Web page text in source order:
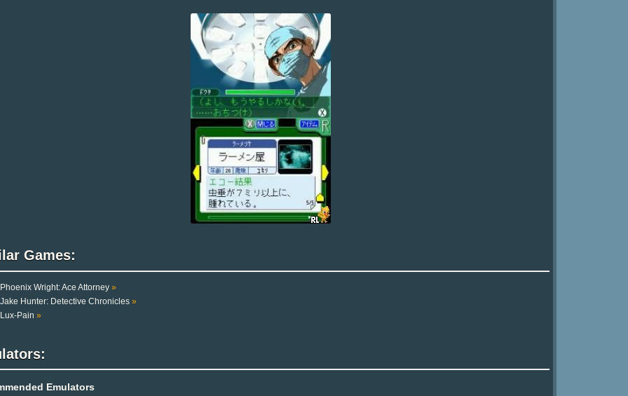
Games:
Phoenix Wright: Ace Attorney »
Jake Hunter: Detective Chronicles »
Lux-Pain »
Emulators